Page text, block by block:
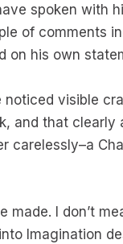
spoken with
of comments
on his own
noticed visible
and that clearly
carelessly–a
made. I don’t
Imagination